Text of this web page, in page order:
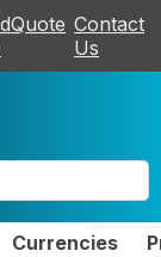
Contact
Us
Currencies